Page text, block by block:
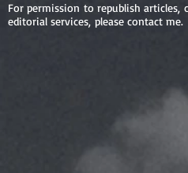
For permission to republish articles,
editorial services, please contact me.